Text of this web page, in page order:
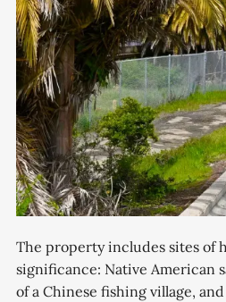
The property includes sites of
significance: Native American
of a Chinese fishing village,